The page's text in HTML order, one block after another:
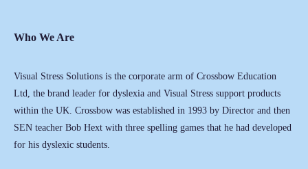
Who We Are
Visual Stress Solutions is the corporate arm of Crossbow Education
Ltd, the brand leader for dyslexia and Visual Stress support products
within the UK. Crossbow was established in 1993 by Director and then
SEN teacher Bob Hext with three spelling games that he had developed
for his dyslexic students.